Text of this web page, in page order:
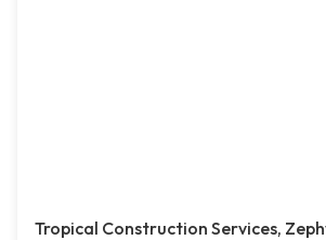
Tropical Construction Services,